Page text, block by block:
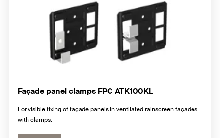
Façade panel clamps FPC ATK100KL
For visible fixing of façade panels in ventilated rainscreen façades
with clamps.